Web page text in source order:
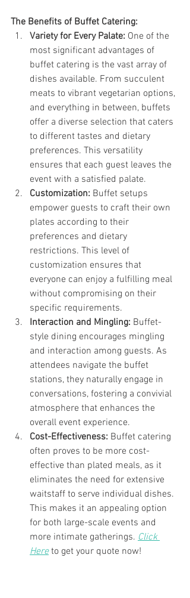
The Benefits of Buffet Catering:
Variety for Every Palate: One of the
most significant advantages of
buffet catering is the vast array of
dishes available. From succulent
meats to vibrant vegetarian options,
and everything in between, buffets
offer a diverse selection that caters
to different tastes and dietary
preferences. This versatility
ensures that each guest leaves the
event with a satisfied palate.
Customization: Buffet setups
empower guests to craft their own
plates according to their
preferences and dietary
restrictions. This level of
customization ensures that
everyone can enjoy a fulfilling meal
without compromising on their
specific requirements.
Interaction and Mingling: Buffet-
style dining encourages mingling
and interaction among guests. As
attendees navigate the buffet
stations, they naturally engage in
conversations, fostering a convivial
atmosphere that enhances the
overall event experience.
Cost-Effectiveness: Buffet catering
often proves to be more cost-
effective than plated meals, as it
eliminates the need for extensive
waitstaff to serve individual dishes.
This makes it an appealing option
for both large-scale events and
more intimate gatherings. Click
Here to get your quote now!